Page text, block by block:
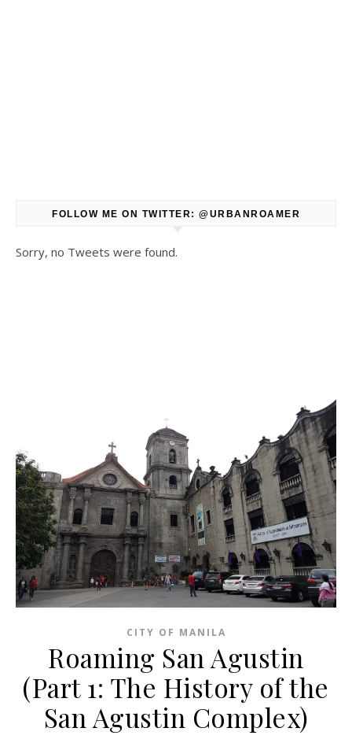
FOLLOW ME ON TWITTER: @URBANROAMER
Sorry, no Tweets were found.
CITY OF MANILA
Roaming San Agustin
(Part 1: The History of the
San Agustin Complex)